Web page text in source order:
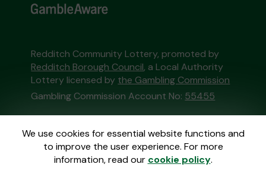
We use cookies for essential website functions and
to improve the user experience. For more
information, read our cookie policy.
Redditch Community Lottery, promoted by
Redditch Borough Council, a Local Authority
Lottery licensed by the Gambling Commission
Gambling Commission Account No: 55455
External Lottery Manager licensed and
regulated in Great Britain bythe Gambling
Commissionunder Account No36893.